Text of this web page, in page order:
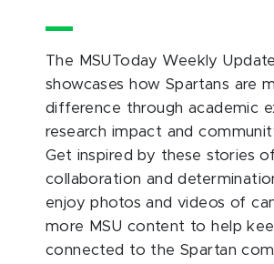
The MSUToday Weekly
showcases how Spartans are
difference through academic
research impact and
Get inspired by these stories
collaboration and
enjoy photos and videos of
more MSU content to help
connected to the Spartan